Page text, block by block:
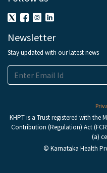
Newsletter
Stay updated with our latest news
KHPT is a Trust registered with the
Contribution (Regulation) Act
(a)
© Karnataka Health